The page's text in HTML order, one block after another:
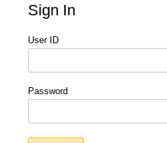
Sign In
User ID
Password